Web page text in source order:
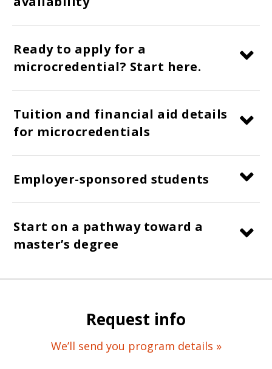
Ready to apply for a
microcredential? Start here.
Tuition and financial aid details
for microcredentials
Employer-sponsored students
Start on a pathway toward a
master’s degree
Request info
We’ll send you program details »